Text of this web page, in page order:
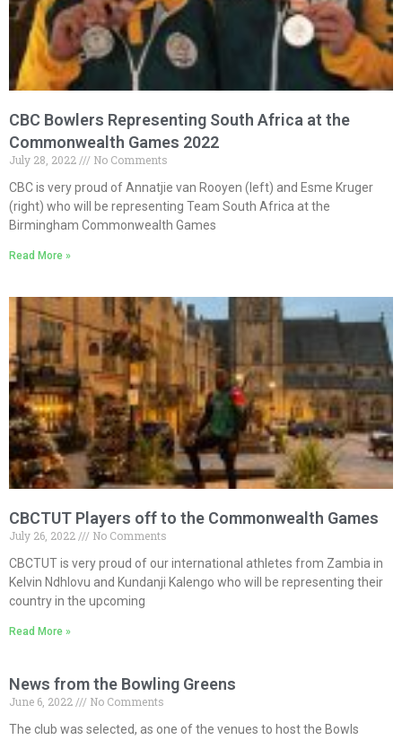
CBC Bowlers Representing South Africa at the
Commonwealth Games 2022
July 28, 2022
No Comments
CBC is very proud of Annatjie van Rooyen (left) and Esme Kruger
(right) who will be representing Team South Africa at the
Birmingham Commonwealth Games
Read More »
CBCTUT Players off to the Commonwealth Games
July 26, 2022
No Comments
CBCTUT is very proud of our international athletes from Zambia in
Kelvin Ndhlovu and Kundanji Kalengo who will be representing their
country in the upcoming
Read More »
News from the Bowling Greens
June 6, 2022
No Comments
The club was selected, as one of the venues to host the Bowls